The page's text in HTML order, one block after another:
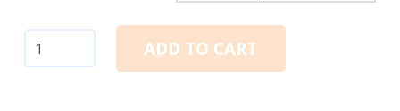
Lens
ADD TO CART